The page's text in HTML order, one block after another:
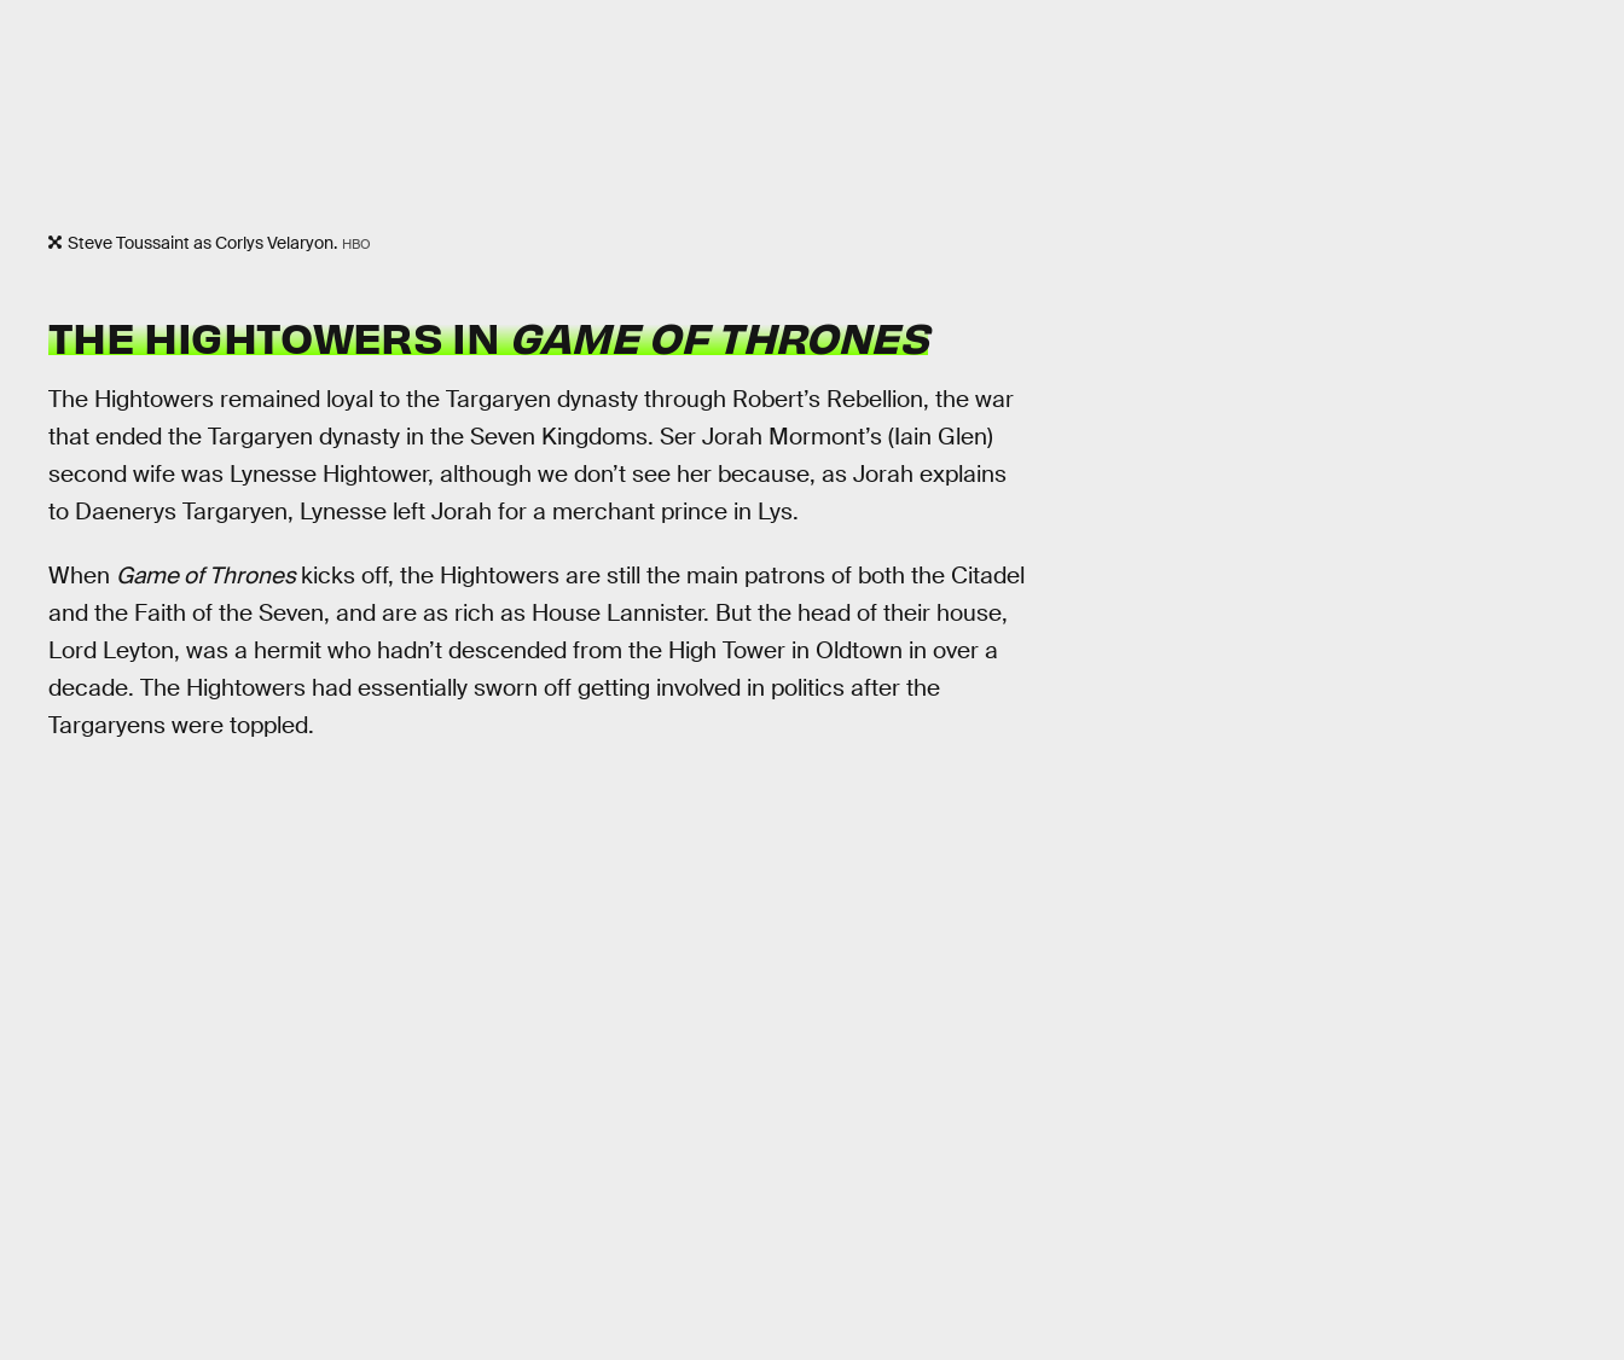
Steve Toussaint as Corlys Velaryon. HBO
THE HIGHTOWERS INGAME OF THRONES
The Hightowers remained loyal to the Targaryen dynasty through Robert’s Rebellion, the war
that ended the Targaryen dynasty in the Seven Kingdoms. Ser Jorah Mormont’s (Iain Glen)
second wife was Lynesse Hightower, although we don’t see her because, as Jorah explains
to Daenerys Targaryen, Lynesse left Jorah for a merchant prince in Lys.
When Game of Throneskicks off, the Hightowers are still the main patrons of both the Citadel
and the Faith of the Seven, and are as rich as House Lannister. But the head of their house,
Lord Leyton, was a hermit who hadn’t descended from the High Tower in Oldtown in over a
decade. The Hightowers had essentially sworn off getting involved in politics after the
Targaryens were toppled.